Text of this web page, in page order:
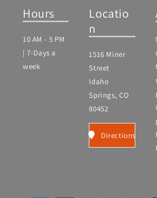
Hours
10 AM - 5 PM
| 7-Days a
week
Locatio
n
1516 Miner
Street
Idaho
Springs, CO
80452
Directions